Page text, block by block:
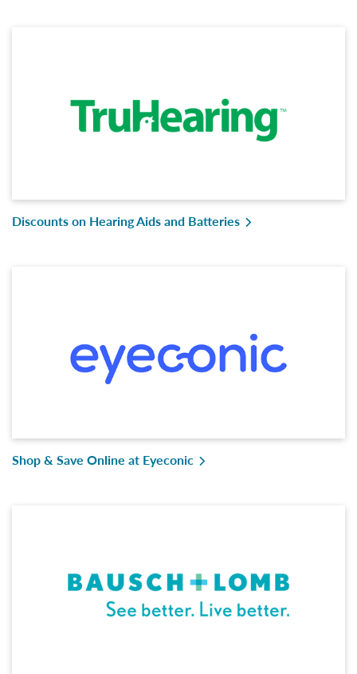
Discounts on Hearing Aids and Batteries
Shop & Save Online at Eyeconic